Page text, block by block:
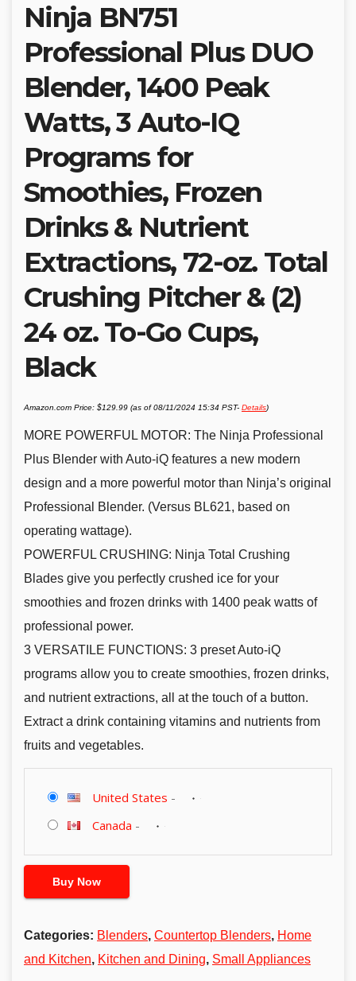
Ninja BN751
Professional Plus DUO
Blender, 1400 Peak
Watts, 3 Auto-IQ
Programs for
Smoothies, Frozen
Drinks & Nutrient
Extractions, 72-oz. Total
Crushing Pitcher & (2)
24 oz. To-Go Cups,
Black
Amazon.com Price: $129.99 (as of 08/11/2024 15:34 PST- Details)
MORE POWERFUL MOTOR: The Ninja Professional
Plus Blender with Auto-iQ features a new modern
design and a more powerful motor than Ninja’s original
Professional Blender. (Versus BL621, based on
operating wattage).
POWERFUL CRUSHING: Ninja Total Crushing
Blades give you perfectly crushed ice for your
smoothies and frozen drinks with 1400 peak watts of
professional power.
3 VERSATILE FUNCTIONS: 3 preset Auto-iQ
programs allow you to create smoothies, frozen drinks,
and nutrient extractions, all at the touch of a button.
Extract a drink containing vitamins and nutrients from
fruits and vegetables.
United States -
Canada -
Buy Now
Categories: Blenders, Countertop Blenders, Home
and Kitchen, Kitchen and Dining, Small Appliances